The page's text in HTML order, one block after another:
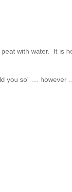
with water. It is
you so” …